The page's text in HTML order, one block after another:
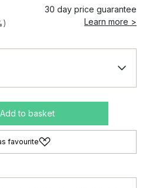
30 day price guarantee
Learn more >
Add to basket
favourite